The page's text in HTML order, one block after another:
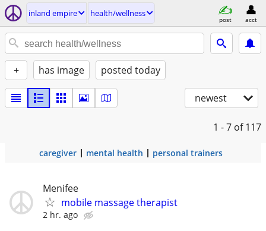
inland empire health/wellness
post acct
+ has image posted today
newest
1 - 7 of 117
caregiver mental health personal trainers
Menifee
mobile massage therapist
2 hr. ago